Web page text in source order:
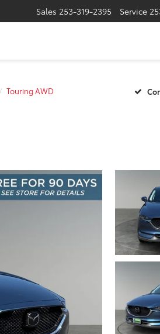
Sales 253-319-2395 Service
Touring AWD